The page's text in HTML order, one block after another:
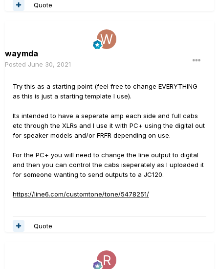
Quote
waymda
Posted June 30, 2021
Try this as a starting point (feel free to change EVERYTHING
as this is just a starting template I use).
Its intended to have a seperate amp each side and full cabs
etc through the XLRs and I use it with PC+ using the digital out
for speaker models and/or FRFR depending on use.
For the PC+ you will need to change the line output to digital
and then you can control the cabs iseperately as I uploaded it
for someone wanting to send outputs to a JC120.
https://line6.com/customtone/tone/5478251/
Quote